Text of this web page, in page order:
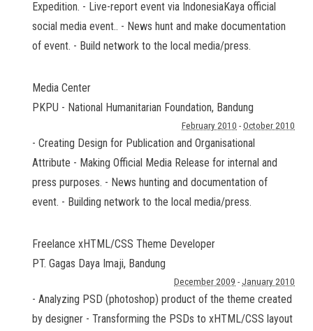
Expedition. - Live-report event via IndonesiaKaya official
social media event.. - News hunt and make documentation
of event. - Build network to the local media/press.
Media Center
PKPU - National Humanitarian Foundation, Bandung
February 2010 - October 2010
- Creating Design for Publication and Organisational
Attribute - Making Official Media Release for internal and
press purposes. - News hunting and documentation of
event. - Building network to the local media/press.
Freelance xHTML/CSS Theme Developer
PT. Gagas Daya Imaji, Bandung
December 2009 - January 2010
- Analyzing PSD (photoshop) product of the theme created
by designer - Transforming the PSDs to xHTML/CSS layout